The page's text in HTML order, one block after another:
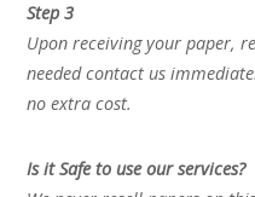
Step 3
Upon receiving your paper,
needed contact us
no extra cost.
Is it Safe to use our services?